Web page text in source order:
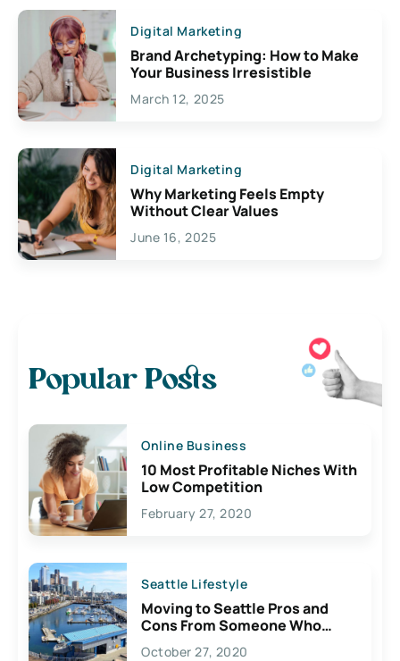
Digital Marketing
Brand Archetyping: How to Make
Your Business Irresistible
March 12, 2025
Digital Marketing
Why Marketing Feels Empty
Without Clear Values
June 16, 2025
Popular Posts
Online Business
10 Most Profitable Niches With
Low Competition
February 27, 2020
Seattle Lifestyle
Moving to Seattle Pros and
Cons From Someone Who
Lives Here
October 27, 2020